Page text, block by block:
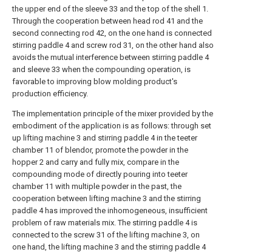
the upper end of the sleeve 33 and the top of the shell 1.
Through the cooperation between head rod 41 and the
second connecting rod 42, on the one hand is connected
stirring paddle 4 and screw rod 31, on the other hand also
avoids the mutual interference between stirring paddle 4
and sleeve 33 when the compounding operation, is
favorable to improving blow molding product's
production efficiency.
The implementation principle of the mixer provided by the
embodiment of the application is as follows: through set
up lifting machine 3 and stirring paddle 4 in the teeter
chamber 11 of blendor, promote the powder in the
hopper 2 and carry and fully mix, compare in the
compounding mode of directly pouring into teeter
chamber 11 with multiple powder in the past, the
cooperation between lifting machine 3 and the stirring
paddle 4 has improved the inhomogeneous, insufficient
problem of raw materials mix. The stirring paddle 4 is
connected to the screw 31 of the lifting machine 3, on
one hand, the lifting machine 3 and the stirring paddle 4